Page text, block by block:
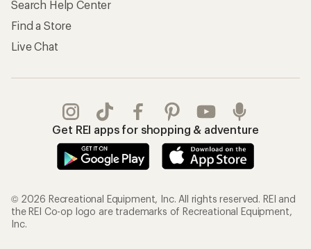
Search Help Center
Find a Store
Live Chat
Get REI apps for shopping & adventure
© 2026 Recreational Equipment, Inc. All rights reserved. REI and
the REI Co-op logo are trademarks of Recreational Equipment,
Inc.